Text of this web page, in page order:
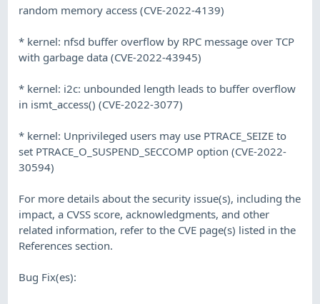
random memory access (CVE-2022-4139)
* kernel: nfsd buffer overflow by RPC message over TCP
with garbage data (CVE-2022-43945)
* kernel: i2c: unbounded length leads to buffer overflow
in ismt_access() (CVE-2022-3077)
* kernel: Unprivileged users may use PTRACE_SEIZE to
set PTRACE_O_SUSPEND_SECCOMP option (CVE-2022-
30594)
For more details about the security issue(s), including the
impact, a CVSS score, acknowledgments, and other
related information, refer to the CVE page(s) listed in the
References section.
Bug Fix(es):